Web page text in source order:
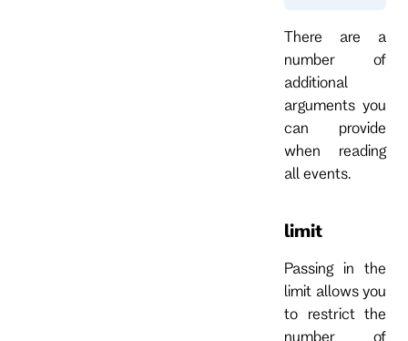
There are a
number of
additional
arguments you
can provide
when reading
all events.
limit
Passing in the
limit allows you
to restrict the
number of